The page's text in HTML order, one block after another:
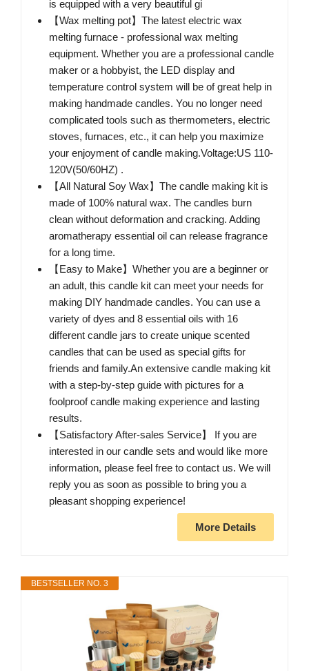
is equipped with a very beautiful gi
【Wax melting pot】The latest electric wax
melting furnace - professional wax melting
equipment. Whether you are a professional candle
maker or a hobbyist, the LED display and
temperature control system will be of great help in
making handmade candles. You no longer need
complicated tools such as thermometers, electric
stoves, furnaces, etc., it can help you maximize
your enjoyment of candle making.Voltage:US 110-
120V(50/60HZ) .
【All Natural Soy Wax】The candle making kit is
made of 100% natural wax. The candles burn
clean without deformation and cracking. Adding
aromatherapy essential oil can release fragrance
for a long time.
【Easy to Make】Whether you are a beginner or
an adult, this candle kit can meet your needs for
making DIY handmade candles. You can use a
variety of dyes and 8 essential oils with 16
different candle jars to create unique scented
candles that can be used as special gifts for
friends and family.An extensive candle making kit
with a step-by-step guide with pictures for a
foolproof candle making experience and lasting
results.
【Satisfactory After-sales Service】 If you are
interested in our candle sets and would like more
information, please feel free to contact us. We will
reply you as soon as possible to bring you a
pleasant shopping experience!
More Details
BESTSELLER NO. 3